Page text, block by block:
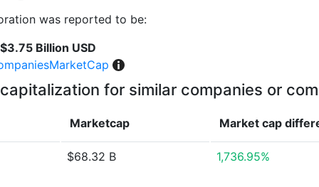
was reported to be:
$3.75 Billion USD
for similar companies or
Marketcap Market cap
$68.32 B 1,736.95%